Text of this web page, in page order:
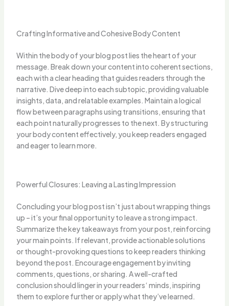
Crafting Informative and Cohesive Body Content
Within the body of your blog post lies the heart of your
message. Break down your content into coherent sections,
each with a clear heading that guides readers through the
narrative. Dive deep into each subtopic, providing valuable
insights, data, and relatable examples. Maintain a logical
flow between paragraphs using transitions, ensuring that
each point naturally progresses to the next. By structuring
your body content effectively, you keep readers engaged
and eager to learn more.
Powerful Closures: Leaving a Lasting Impression
Concluding your blog post isn’t just about wrapping things
up – it’s your final opportunity to leave a strong impact.
Summarize the key takeaways from your post, reinforcing
your main points. If relevant, provide actionable solutions
or thought-provoking questions to keep readers thinking
beyond the post. Encourage engagement by inviting
comments, questions, or sharing. A well-crafted
conclusion should linger in your readers‘ minds, inspiring
them to explore further or apply what they’ve learned.